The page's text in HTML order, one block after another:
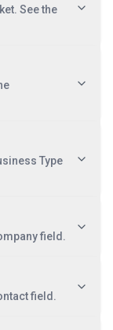
See the
Type
field.
field.